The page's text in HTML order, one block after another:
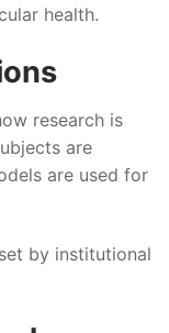
health.
research is
are
are used for
by institutional